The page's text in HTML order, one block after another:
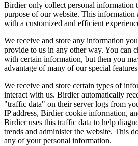
Birdier only collect personal information
purpose of our website. This
with a customized and efficient
We receive and store any information
provide to us in any other way. You can
with certain information, but then you
advantage of many of our special
We receive and store certain types of
interact with us. Birdier automatically
"traffic data" on their server logs from
IP address, Birdier cookie information,
Birdier uses this traffic data to help
trends and administer the website. This
any of your personal information.